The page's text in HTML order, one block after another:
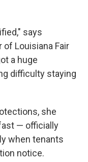
says
Louisiana Fair
a huge
difficulty staying
she
— officially
when tenants
notice.